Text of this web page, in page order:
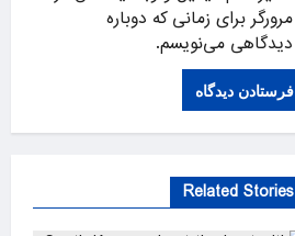
مرورگر برای زمانی که دوباره
دیدگاهی می‌نویسم.
Related Stories